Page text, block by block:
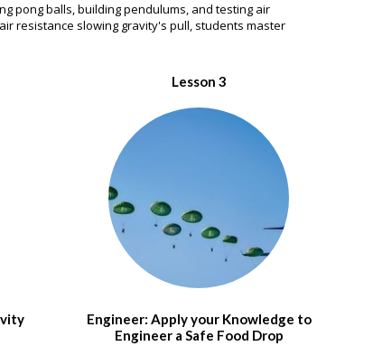
pong balls, building pendulums, and testing air
resistance slowing gravity's pull, students master
Lesson 3
Engineer: Apply your Knowledge to
Engineer a Safe Food Drop